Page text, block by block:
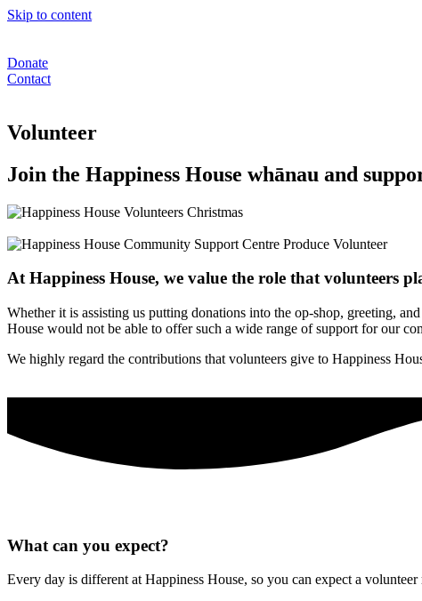
Skip to content
Donate
Contact
Volunteer
Join the Happiness House whānau and
At Happiness House, we value the role that volunteers
Whether it is assisting us putting donations into the op-shop, greeting,
House would not be able to offer such a wide range of support for our
We highly regard the contributions that volunteers give to Happiness
What can you expect?
Every day is different at Happiness House, so you can expect a